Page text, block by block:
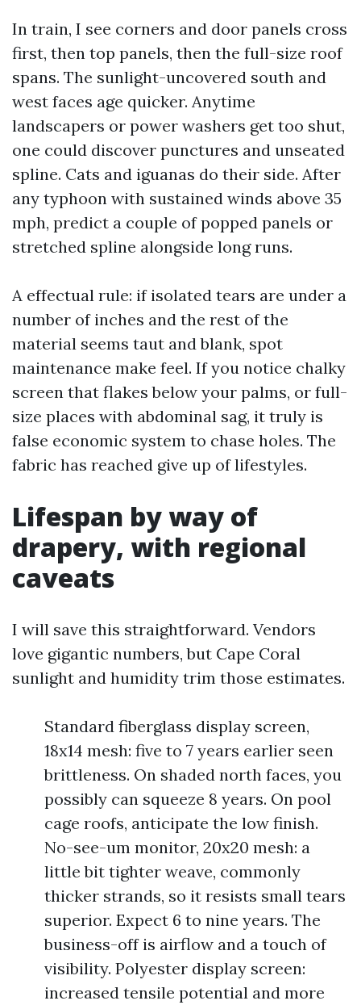
In train, I see corners and door panels cross
first, then top panels, then the full-size roof
spans. The sunlight-uncovered south and
west faces age quicker. Anytime
landscapers or power washers get too shut,
one could discover punctures and unseated
spline. Cats and iguanas do their side. After
any typhoon with sustained winds above 35
mph, predict a couple of popped panels or
stretched spline alongside long runs.
A effectual rule: if isolated tears are under a
number of inches and the rest of the
material seems taut and blank, spot
maintenance make feel. If you notice chalky
screen that flakes below your palms, or full-
size places with abdominal sag, it truly is
false economic system to chase holes. The
fabric has reached give up of lifestyles.
Lifespan by way of
drapery, with regional
caveats
I will save this straightforward. Vendors
love gigantic numbers, but Cape Coral
sunlight and humidity trim those estimates.
Standard fiberglass display screen,
18x14 mesh: five to 7 years earlier seen
brittleness. On shaded north faces, you
possibly can squeeze 8 years. On pool
cage roofs, anticipate the low finish.
No-see-um monitor, 20x20 mesh: a
little bit tighter weave, commonly
thicker strands, so it resists small tears
superior. Expect 6 to nine years. The
business-off is airflow and a touch of
visibility. Polyester display screen:
increased tensile potential and more